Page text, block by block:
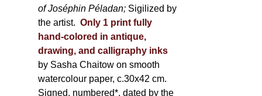
of Joséphin Péladan; Sigilized by
the artist. Only 1 print fully
hand-colored in antique,
drawing, and calligraphy inks
by Sasha Chaitow on smooth
watercolour paper, c.30x42 cm.
Signed, numbered*, dated by the